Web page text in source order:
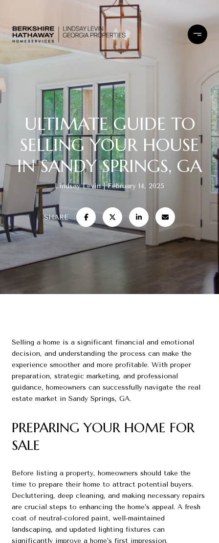
ULTIMATE GUIDE TO
SELLING YOUR HOUSE
IN SANDY SPRINGS, GA
Lindsay Levin February 14, 2025
SHARE
Selling a home is a significant financial and emotional
decision, and understanding the process can make the
experience smoother and more profitable. With proper
preparation, strategic marketing, and professional
guidance, homeowners can successfully navigate the real
estate market in Sandy Springs, GA.
PREPARING YOUR HOME FOR
SALE
Before listing a property, homeowners should take the
time to prepare their home to attract potential buyers.
Decluttering, deep cleaning, and making necessary repairs
are crucial steps to enhancing the home’s appeal. A fresh
coat of neutral-colored paint, well-maintained
landscaping, and updated lighting fixtures can
significantly improve a home’s first impression.